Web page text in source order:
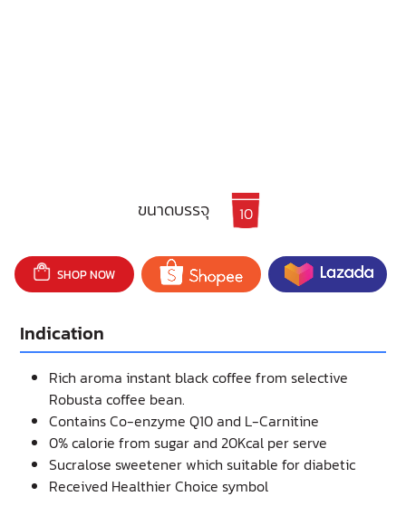
ขนาดบรรจุ 10
SHOP NOW
Indication
Rich aroma instant black coffee from selective
Robusta coffee bean.
Contains Co-enzyme Q10 and L-Carnitine
0% calorie from sugar and 20Kcal per serve
Sucralose sweetener which suitable for diabetic
Received Healthier Choice symbol